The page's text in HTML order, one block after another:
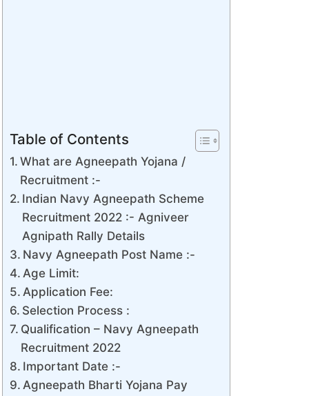
Table of Contents
What are Agneepath Yojana /
Recruitment :-
Indian Navy Agneepath Scheme
Recruitment 2022 :- Agniveer
Agnipath Rally Details
Navy Agneepath Post Name :-
Age Limit:
Application Fee:
Selection Process :
Qualification – Navy Agneepath
Recruitment 2022
Important Date :-
Agneepath Bharti Yojana Pay